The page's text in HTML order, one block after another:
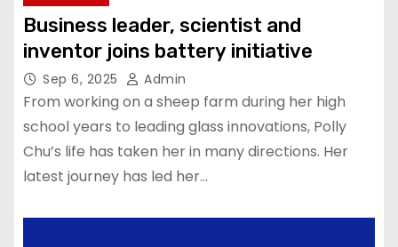
Business leader, scientist and
inventor joins battery initiative
Sep 6, 2025 Admin
From working on a sheep farm during her high
school years to leading glass innovations, Polly
Chu’s life has taken her in many directions. Her
latest journey has led her…